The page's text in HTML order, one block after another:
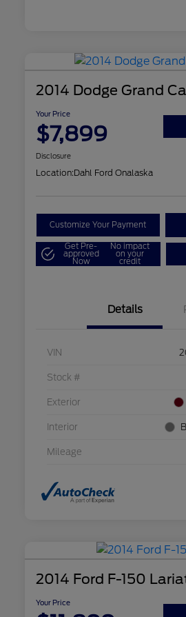
2014 Dodge Grand
Your Price
$7,899
Disclosure
Location:Dahl Ford Onalaska
Customize Your Payment
Get Pre-
approved
Now
No impact
on your
credit
Details
VIN
Stock #
Exterior
Interior
Mileage
2014 Ford F-150
Your Price